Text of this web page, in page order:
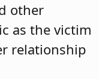
other
as the victim
relationship